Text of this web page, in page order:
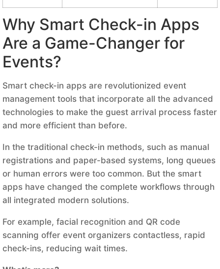
Why Smart Check-in Apps
Are a Game-Changer for
Events?
Smart check-in apps are revolutionized event
management tools that incorporate all the advanced
technologies to make the guest arrival process faster
and more efficient than before.
In the traditional check-in methods, such as manual
registrations and paper-based systems, long queues
or human errors were too common. But the smart
apps have changed the complete workflows through
all integrated modern solutions.
For example, facial recognition and QR code
scanning offer event organizers contactless, rapid
check-ins, reducing wait times.